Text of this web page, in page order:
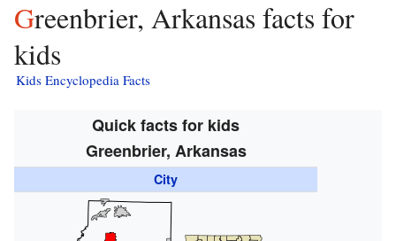
Greenbrier, Arkansas facts for
kids
Kids Encyclopedia Facts
Quick facts for kids
Greenbrier, Arkansas
City